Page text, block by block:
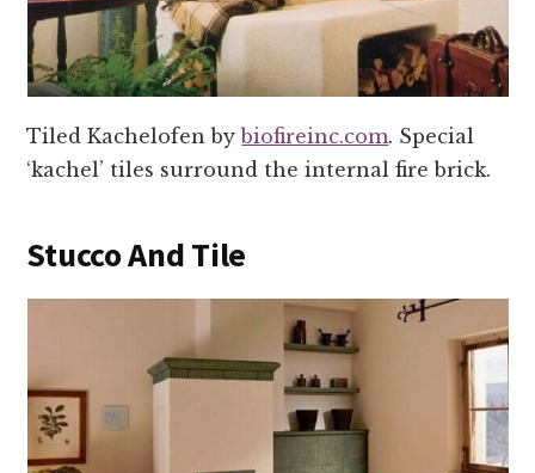
Tiled Kachelofen bybiofireinc.com. Special
‘kachel’ tiles surround the internal fire brick.
Stucco And Tile